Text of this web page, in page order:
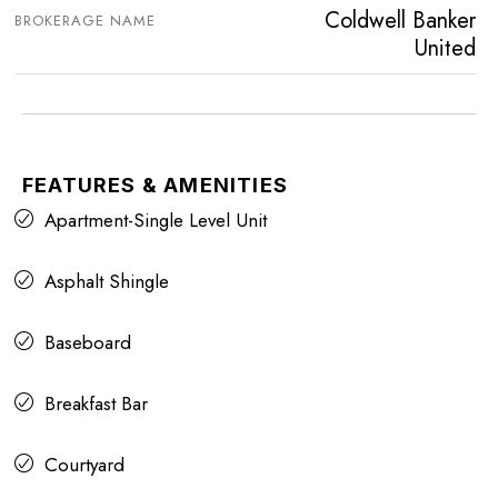
BROKERAGE NAME
Coldwell Banker
United
FEATURES & AMENITIES
Apartment-Single Level Unit
Asphalt Shingle
Baseboard
Breakfast Bar
Courtyard